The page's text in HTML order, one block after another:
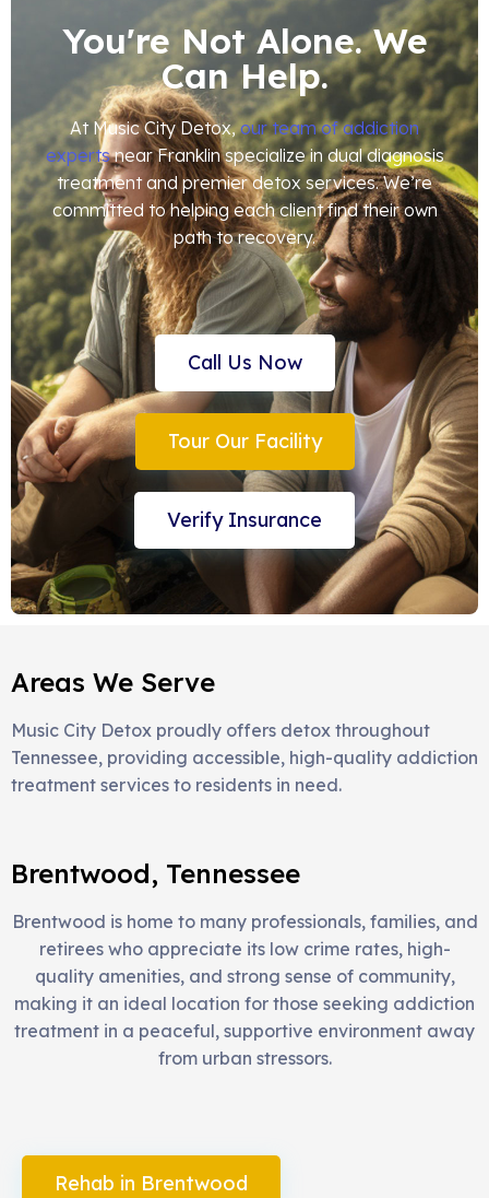
You're Not Alone. We
Can Help.
At Music City Detox,our team of addiction
expertsnear Franklin specialize in dual diagnosis
treatment and premier detox services. We’re
committed to helping each client find their own
path to recovery.
Call Us Now
Tour Our Facility
Verify Insurance
Areas We Serve
Music City Detox proudly offers detox throughout
Tennessee, providing accessible, high-quality addiction
treatment services to residents in need.
Brentwood, Tennessee
Brentwood is home to many professionals, families, and
retirees who appreciate its low crime rates, high-
quality amenities, and strong sense of community,
making it an ideal location for those seeking addiction
treatment in a peaceful, supportive environment away
from urban stressors.
Rehab in Brentwood